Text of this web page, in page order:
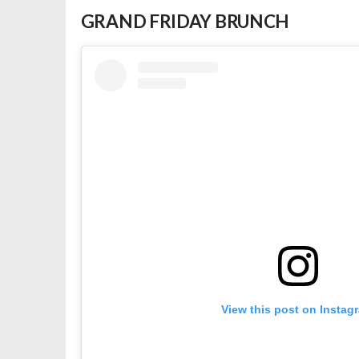
GRAND FRIDAY BRUNCH
View this post on